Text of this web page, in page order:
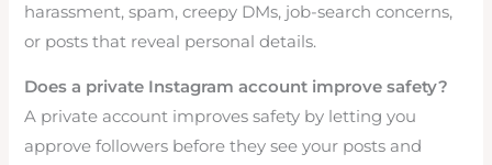
harassment, spam, creepy DMs, job-search concerns,
or posts that reveal personal details.
Does a private Instagram account improve safety?
A private account improves safety by letting you
approve followers before they see your posts and